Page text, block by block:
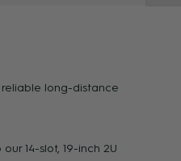
long-distance
14-slot, 19-inch 2U